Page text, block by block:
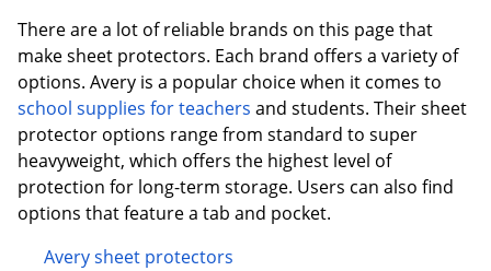
There are a lot of reliable brands on this page that
make sheet protectors. Each brand offers a variety of
options. Avery is a popular choice when it comes to
school supplies for teachers and students. Their sheet
protector options range from standard to super
heavyweight, which offers the highest level of
protection for long-term storage. Users can also find
options that feature a tab and pocket.
Avery sheet protectors